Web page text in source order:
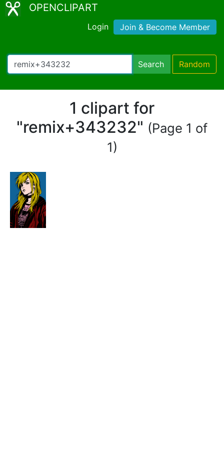
OPENCLIPART
Login Join & Become Member
Search Random
1 clipart for
"remix+343232" (Page 1 of
1)